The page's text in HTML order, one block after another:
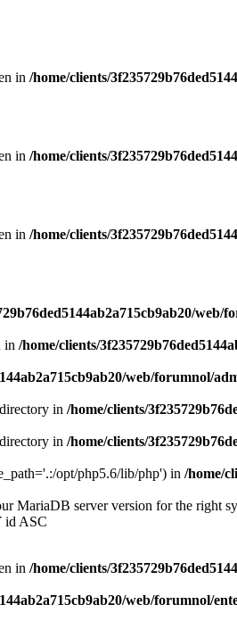
in /home/clients/
in /home/clients/
in /home/clients/
in /home/clients/
web/forumnol/
in /home/clients/
in /home/clients/
opt/php5.6/lib/php') in /home/
MariaDB server version for the right
id ASC
in /home/clients/
web/forumnol/